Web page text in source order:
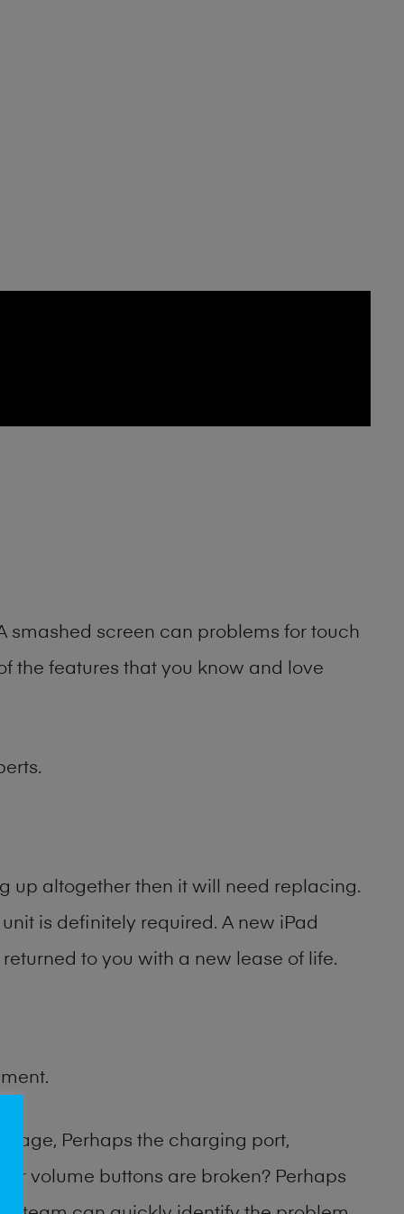
smashed screen can problems for touch
the features that you know and love
up altogether then it will need replacing.
is definitely required. A new iPad
to you with a new lease of life.
Perhaps the charging port,
volume buttons are broken? Perhaps